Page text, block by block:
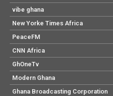
vibe ghana
New Yorke Times Africa
PeaceFM
CNN Africa
GhOneTv
Modern Ghana
Ghana Broadcasting Corporation